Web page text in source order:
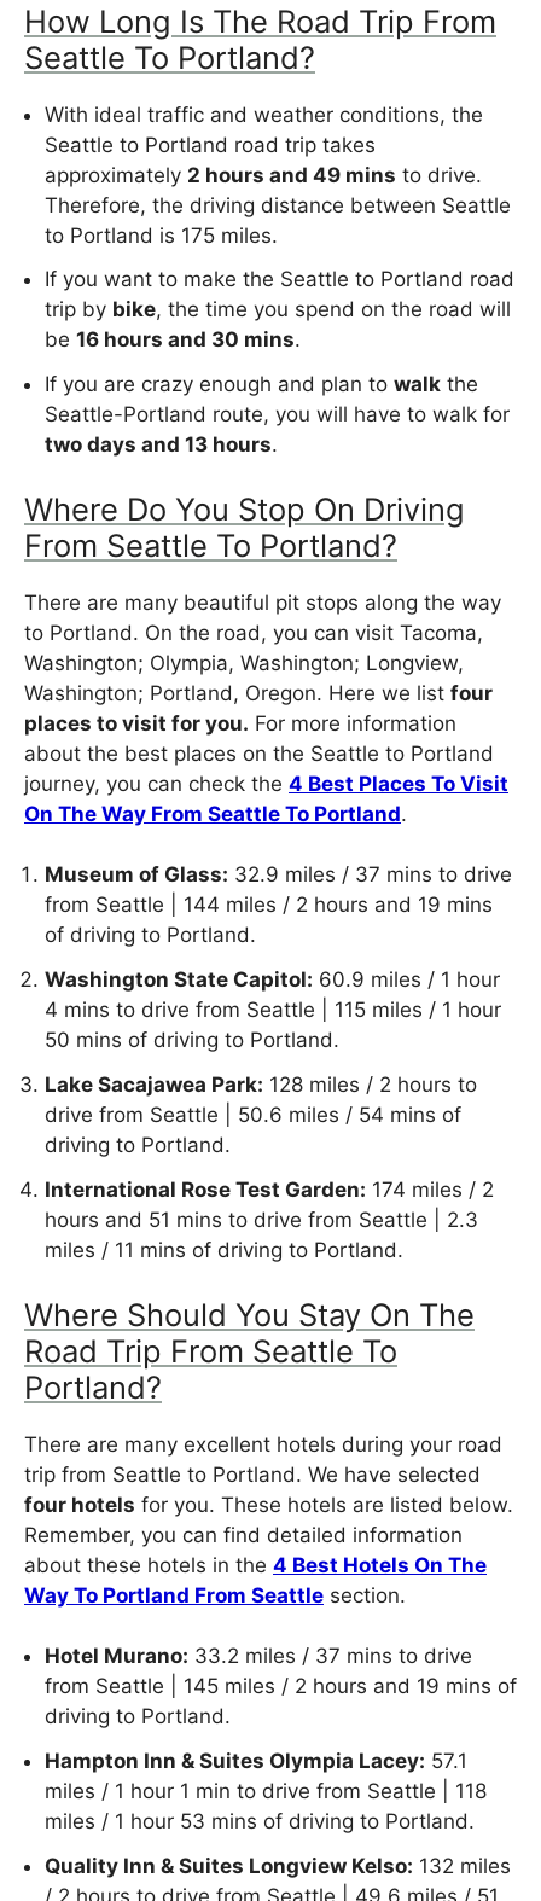
How Long Is The Road Trip From
Seattle To Portland?
With ideal traffic and weather conditions, the
Seattle to Portland road trip takes
approximately 2 hours and 49 mins to drive.
Therefore, the driving distance between Seattle
to Portland is 175 miles.
If you want to make the Seattle to Portland road
trip by bike, the time you spend on the road will
be 16 hours and 30 mins.
If you are crazy enough and plan to walk the
Seattle-Portland route, you will have to walk for
two days and 13 hours.
Where Do You Stop On Driving
From Seattle To Portland?
There are many beautiful pit stops along the way
to Portland. On the road, you can visit Tacoma,
Washington; Olympia, Washington; Longview,
Washington; Portland, Oregon. Here we list four
places to visit for you. For more information
about the best places on the Seattle to Portland
journey, you can check the 4 Best Places To Visit
On The Way From Seattle To Portland.
Museum of Glass: 32.9 miles / 37 mins to drive
from Seattle | 144 miles / 2 hours and 19 mins
of driving to Portland.
Washington State Capitol: 60.9 miles / 1 hour
4 mins to drive from Seattle | 115 miles / 1 hour
50 mins of driving to Portland.
Lake Sacajawea Park: 128 miles / 2 hours to
drive from Seattle | 50.6 miles / 54 mins of
driving to Portland.
International Rose Test Garden: 174 miles / 2
hours and 51 mins to drive from Seattle | 2.3
miles / 11 mins of driving to Portland.
Where Should You Stay On The
Road Trip From Seattle To
Portland?
There are many excellent hotels during your road
trip from Seattle to Portland. We have selected
four hotels for you. These hotels are listed below.
Remember, you can find detailed information
about these hotels in the 4 Best Hotels On The
Way To Portland From Seattle section.
Hotel Murano: 33.2 miles / 37 mins to drive
from Seattle | 145 miles / 2 hours and 19 mins of
driving to Portland.
Hampton Inn & Suites Olympia Lacey: 57.1
miles / 1 hour 1 min to drive from Seattle | 118
miles / 1 hour 53 mins of driving to Portland.
Quality Inn & Suites Longview Kelso: 132 miles
/ 2 hours to drive from Seattle | 49.6 miles / 51